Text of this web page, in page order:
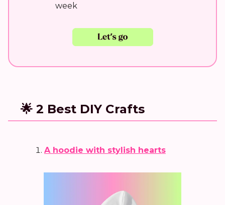
week
🌟 2 Best DIY Crafts
A hoodie with stylish hearts